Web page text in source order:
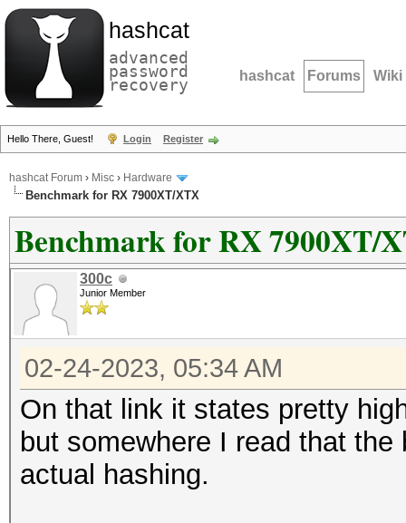
hashcat
advanced
password
recovery hashcat Forums Wiki
Hello There, Guest! Login Register
hashcat Forum › Misc › Hardware
Benchmark for RX 7900XT/XTX
Benchmark for RX 7900XT/
300c
Junior Member
02-24-2023, 05:34 AM
On that link it states pretty
but somewhere I read that
actual hashing.